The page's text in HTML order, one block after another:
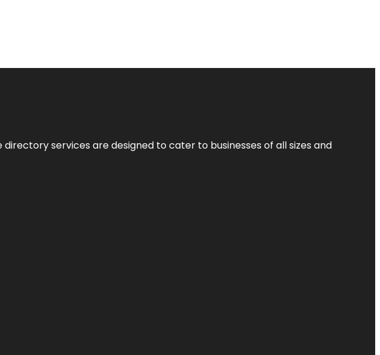
services are designed to cater to businesses of all sizes and